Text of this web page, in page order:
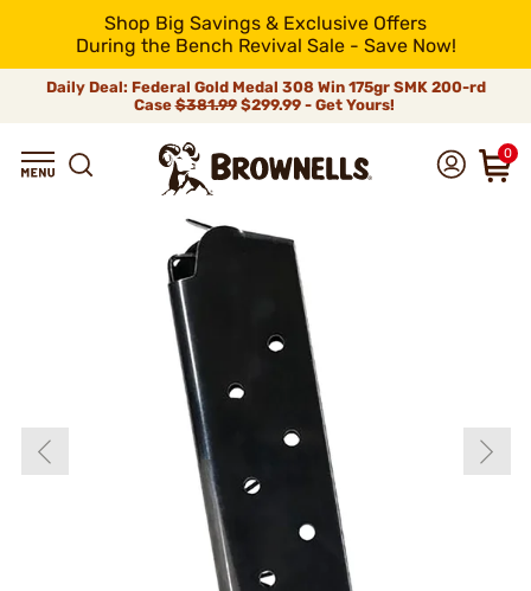
Shop Big Savings & Exclusive Offers
During the Bench Revival Sale - Save Now!
Daily Deal: Federal Gold Medal 308 Win 175gr SMK 200-rd
Case$381.99$299.99 - Get Yours!
0